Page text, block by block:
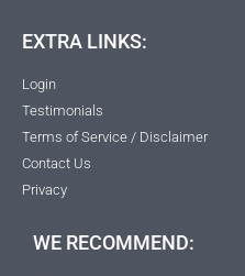
EXTRA LINKS:
Login
Testimonials
Terms of Service / Disclaimer
Contact Us
Privacy
WE RECOMMEND: